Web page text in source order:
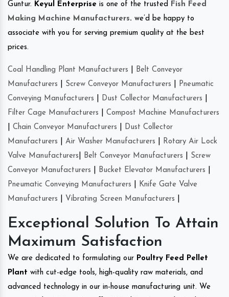
Guntur. Keyul Enterprise is one of the trusted Fish Feed
Making Machine Manufacturers. we’d be happy to
associate with you for serving premium quality at the best
prices.
Coal Handling Plant Manufacturers
Belt Conveyor
Manufacturers
Screw Conveyor Manufacturers
Pneumatic
Conveying Manufacturers
Dust Collector Manufacturers
Filter Cage Manufacturers
Compost Machine Manufacturers
Chain Conveyor Manufacturers
Dust Collector
Manufacturers
Air Washer Manufacturers
Rotary Air Lock
Valve Manufacturers
Belt Conveyor Manufacturers
Screw
Conveyor Manufacturers
Bucket Elevator Manufacturers
Pneumatic Conveying Manufacturers
Knife Gate Valve
Manufacturers
Vibrating Screen Manufacturers
Exceptional Solution To Attain
Maximum Satisfaction
We are dedicated to formulating our Poultry Feed Pellet
Plant with cut-edge tools, high-quality raw materials, and
advanced technology in our in-house manufacturing unit. We